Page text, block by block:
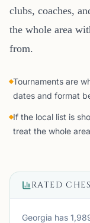
clubs, coaches,
the whole area
from.
Tournaments are
dates and format
If the local list is
treat the whole
RATED
Georgia has